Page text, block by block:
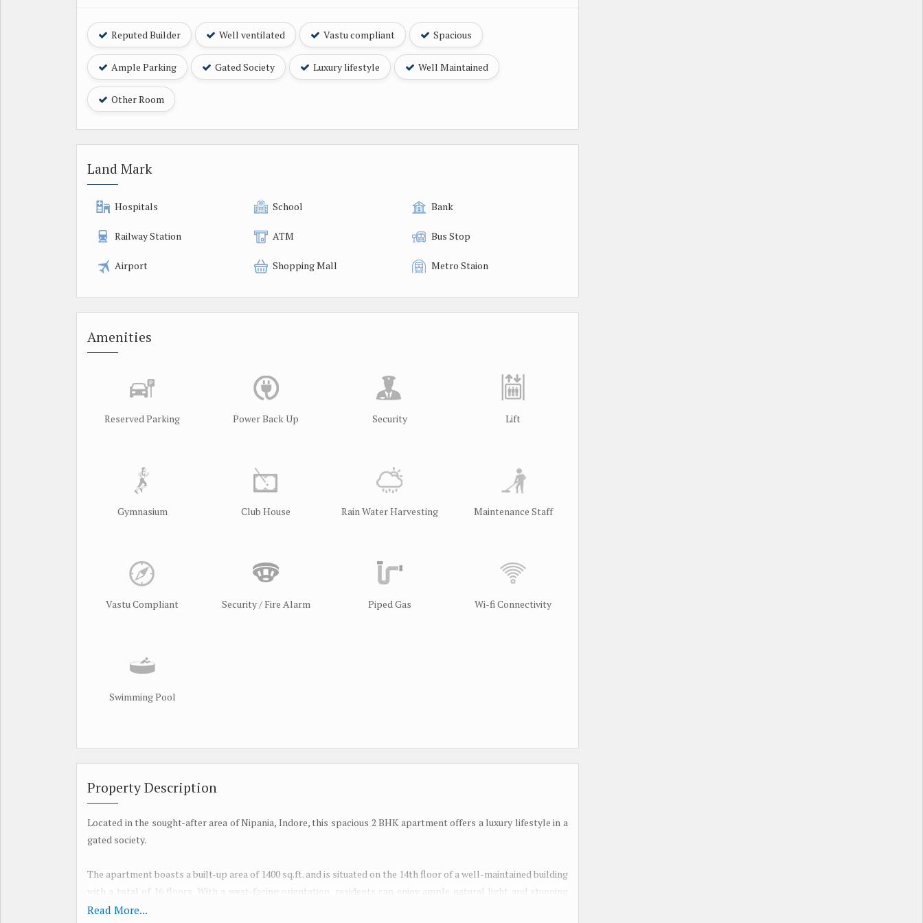
Reputed Builder Well ventilated Vastu compliant Spacious
Ample Parking Gated Society Luxury lifestyle Well Maintained
Other Room
Land Mark
Hospitals School Bank
Railway Station ATM Bus Stop
Airport Shopping Mall Metro Staion
Amenities
Reserved Parking Power Back Up Security Lift
Gymnasium Club House Rain Water Harvesting Maintenance Staff
Vastu Compliant Security / Fire Alarm Piped Gas Wi-fi Connectivity
Swimming Pool
Property Description
Located in the sought-after area of Nipania, Indore, this spacious 2 BHK apartment offers a luxury lifestyle in a
gated society.
The apartment boasts a built-up area of 1400 sq.ft. and is situated on the 14th floor of a well-maintained building
with a total of 16 floors. With a west-facing orientation, residents can enjoy ample natural light and stunning
sunset views.
Read More...